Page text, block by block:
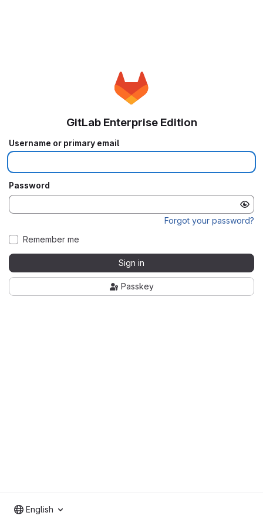
GitLab Enterprise Edition
Username or primary email
Password
Forgot your password?
Remember me
Sign in
Passkey
English